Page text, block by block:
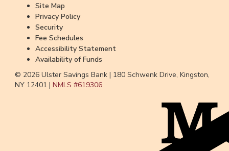
Site Map
Privacy Policy
Security
Fee Schedules
Accessibility Statement
Availability of Funds
© 2026 Ulster Savings Bank | 180 Schwenk Drive, Kingston,
NY 12401 | NMLS #619306